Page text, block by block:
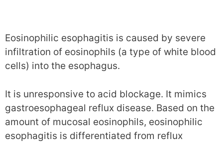
Eosinophilic esophagitis is caused by severe
infiltration of eosinophils (a type of white blood
cells) into the esophagus.
It is unresponsive to acid blockage. It mimics
gastroesophageal reflux disease. Based on the
amount of mucosal eosinophils, eosinophilic
esophagitis is differentiated from reflux